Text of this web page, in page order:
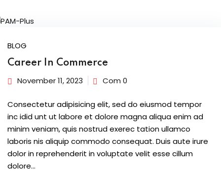
BLOG
Career In Commerce
November 11, 2023 Com 0
Consectetur adipisicing elit, sed do eiusmod tempor
inc idid unt ut labore et dolore magna aliqua enim ad
minim veniam, quis nostrud exerec tation ullamco
laboris nis aliquip commodo consequat. Duis aute irure
dolor in reprehenderit in voluptate velit esse cillum
dolore...